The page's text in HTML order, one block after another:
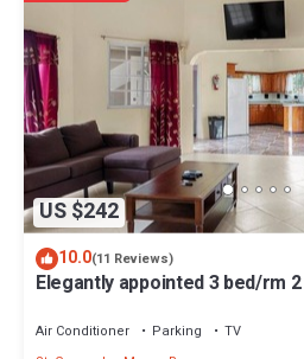
US $242
10.0(11 Reviews)
Elegantly appointed 3 bed/rm
Air Conditioner Parking
TV